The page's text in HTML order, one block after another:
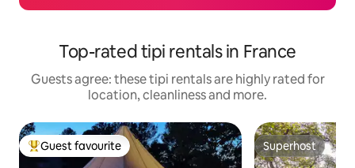
Top-rated tipi rentals in France
Guests agree: these tipi rentals are highly rated for
location, cleanliness and more.
Top guest favourite
Guest favourite Superhost
Superhost